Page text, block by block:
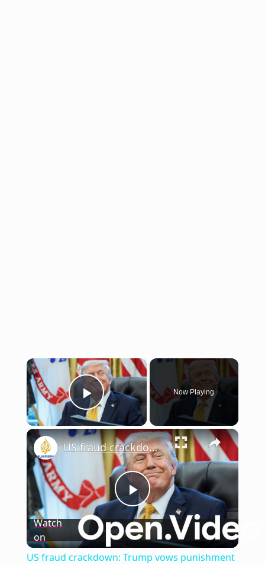
×
Play Video
Now Playing
×
Play
Video
US fraud crackdown: Trump vows punishment as billions lost to fraud | This is America
Watch
on
US fraud crackdown: Trump vows punishment